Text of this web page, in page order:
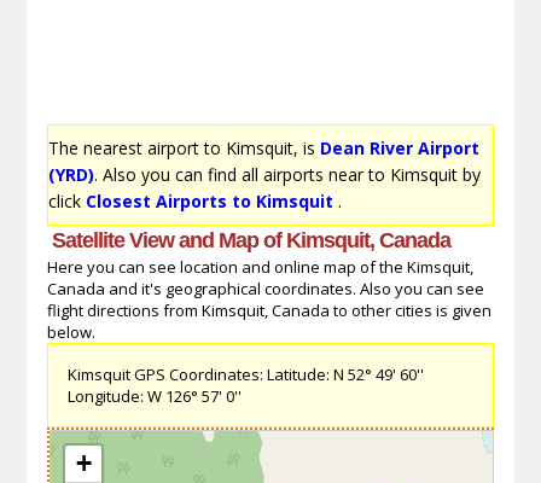
The nearest airport to Kimsquit, is Dean River Airport
(YRD). Also you can find all airports near to Kimsquit by
click Closest Airports to Kimsquit .
Satellite View and Map of Kimsquit, Canada
Here you can see location and online map of the Kimsquit,
Canada and it's geographical coordinates. Also you can see
flight directions from Kimsquit, Canada to other cities is given
below.
Kimsquit GPS Coordinates: Latitude: N 52° 49' 60''
Longitude: W 126° 57' 0''
+